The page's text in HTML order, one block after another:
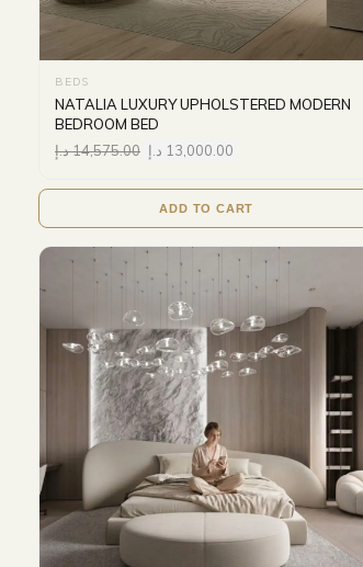
BEDS
NATALIA LUXURY UPHOLSTERED MODERN
BEDROOM BED
14,575.00د.إ 13,000.00 د.إ
ADD TO CART